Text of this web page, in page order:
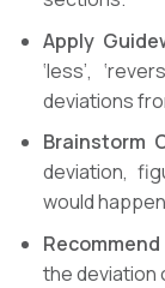
Apply
‘less’,
deviations
Brainstorm
deviation,
would
the deviation